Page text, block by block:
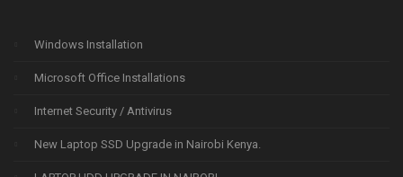
Windows Installation
Microsoft Office Installations
Internet Security / Antivirus
New Laptop SSD Upgrade in Nairobi Kenya.